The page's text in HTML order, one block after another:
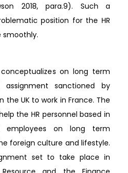
2018, para.9). Such a
position for the HR
smoothly.
on long term
sanctioned by
the UK to work in France. The
the HR personnel based in
employees on long term
foreign culture and lifestyle.
set to take place in